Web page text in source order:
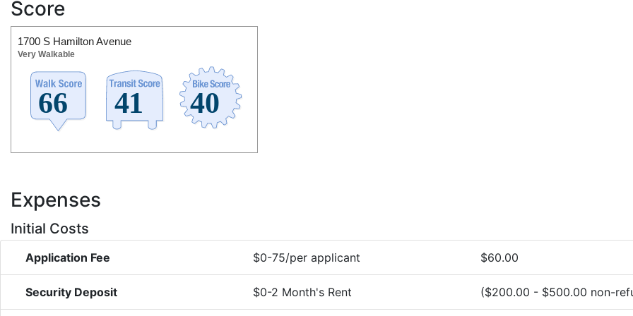
Score
1700 S Hamilton Avenue
Very Walkable
Expenses
Initial Costs
Application Fee $0-75/per applicant $60.00
Security Deposit $0-2 Month's Rent ($200.00 - $500.00 non-